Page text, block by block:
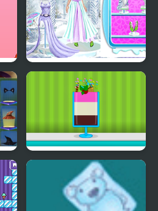
Ice Girl Makeover
Ice Cream Sundae